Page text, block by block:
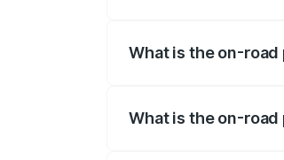
What is the on-road
What is the on-road